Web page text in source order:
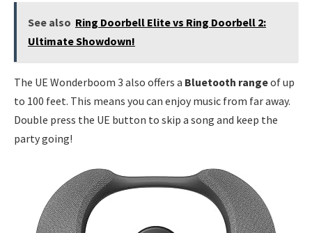
See also Ring Doorbell Elite vs Ring Doorbell 2:
Ultimate Showdown!
The UE Wonderboom 3 also offers a Bluetooth rangeof up
to 100 feet. This means you can enjoy music from far away.
Double press the UE button to skip a song and keep the
party going!